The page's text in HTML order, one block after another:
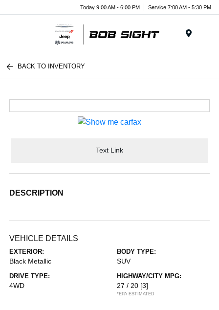
Today 9:00 AM - 6:00 PM Service 7:00 AM - 5:30 PM
BACK TO INVENTORY
Text Link
DESCRIPTION
VEHICLE DETAILS
EXTERIOR:
Black Metallic
BODY TYPE:
SUV
DRIVE TYPE:
4WD
HIGHWAY/CITY MPG:
27 / 20 [3]
*EPA ESTIMATED